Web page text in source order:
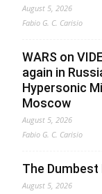
August 5, 2026
Fabio G. C. Carisio
WARS on
again in
Hypersonic
Moscow
August 5, 2026
Fabio G. C. Carisio
The
August 5, 2026